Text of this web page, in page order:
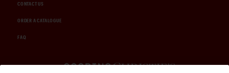
CONTACT US
ORDER A CATALOGUE
FAQ